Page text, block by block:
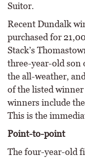
Suitor.
Recent Dundalk
purchased for
Stack’s
three-year-old son
the all-weather,
of the listed winner
winners include
This is the
Point-to-point
The four-year-old